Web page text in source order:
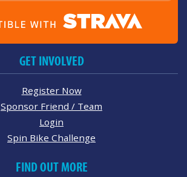
GET INVOLVED
Register Now
Sponsor Friend / Team
Login
Spin Bike Challenge
FIND OUT MORE